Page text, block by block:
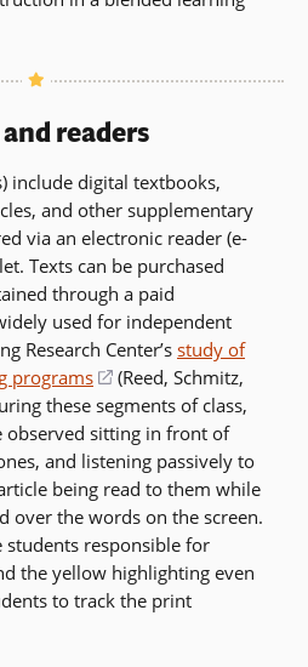
readers
include digital textbooks,
and other supplementary
via an electronic reader (e-
Texts can be purchased
through a paid
used for independent
Research Center’s study of
programs
(opens
in
a
new
window)
(Reed, Schmitz,
these segments of class,
sitting in front of
and listening passively to
being read to them while
over the words on the screen.
responsible for
the yellow highlighting even
to track the print